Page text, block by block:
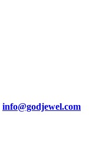
info@godjewel.com